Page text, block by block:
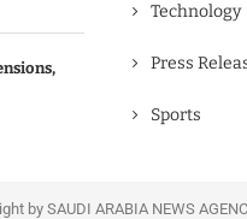
Technology
Press
Sports
by SAUDI ARABIA NEWS